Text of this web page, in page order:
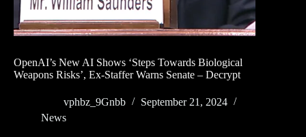
OpenAI’s New AI Shows ‘Steps Towards Biological
Weapons Risks’, Ex-Staffer Warns Senate – Decrypt
vphbz_9Gnbb
September 21, 2024
News